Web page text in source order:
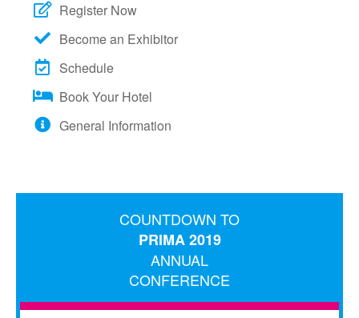
EXHIBITS
EXHIBIT BOOTH SALES
EXHIBITOR PROSPECTUS
EXHIBITOR SERVICE CENTER (REGISTERED)
SPONSORS
TRANSPORTATION
WALT DISNEY WORLD
Register Now
Become an Exhibitor
Schedule
Book Your Hotel
General Information
COUNTDOWN TO
PRIMA 2019
ANNUAL
CONFERENCE